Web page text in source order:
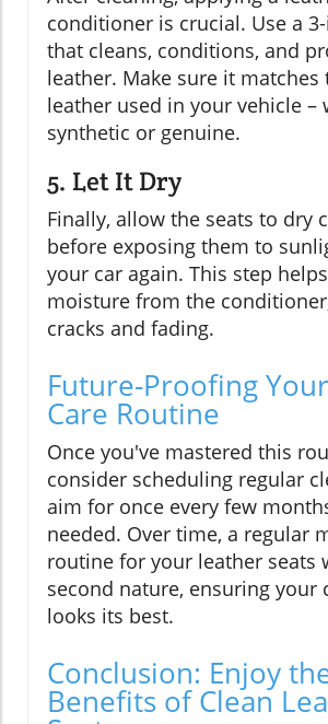
conditioner is crucial. Use a
that cleans, conditions, and
leather. Make sure it matches
leather used in your vehicle –
synthetic or genuine.
5. Let It Dry
Finally, allow the seats to dry
before exposing them to
your car again. This step
moisture from the
cracks and fading.
Future-Proofing
Care Routine
Once you've mastered this
consider scheduling regular
aim for once every few
needed. Over time, a regular
routine for your leather seats
second nature, ensuring your
looks its best.
Conclusion: Enjoy
Benefits of Clean